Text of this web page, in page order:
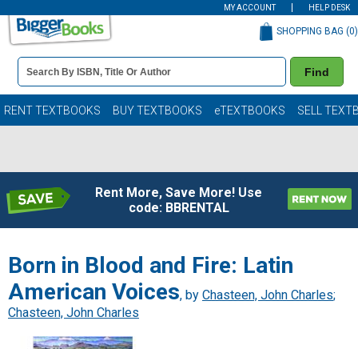
MY ACCOUNT HELP DESK
Book
Details
Search
Bar
Find
SHOPPING BAG (0)
RENT TEXTBOOKS BUY TEXTBOOKS eTEXTBOOKS SELL
Rent More, Save More! Use
code: BBRENTAL
Born in Blood and Fire: Latin
American Voices, by Chasteen, John Charles;
Chasteen, John Charles